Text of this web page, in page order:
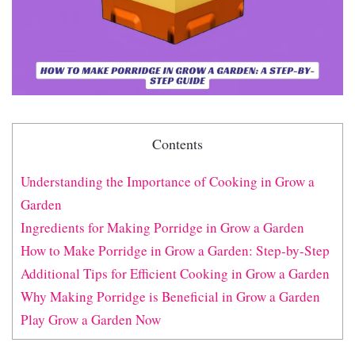
Contents
Understanding the Importance of Cooking in Grow a
Garden
Ingredients for Making Porridge in Grow a Garden
How to Make Porridge in Grow a Garden: Step-by-Step
Additional Tips for Efficient Cooking in Grow a Garden
Why Making Porridge is Beneficial in Grow a Garden
Play Grow a Garden Now